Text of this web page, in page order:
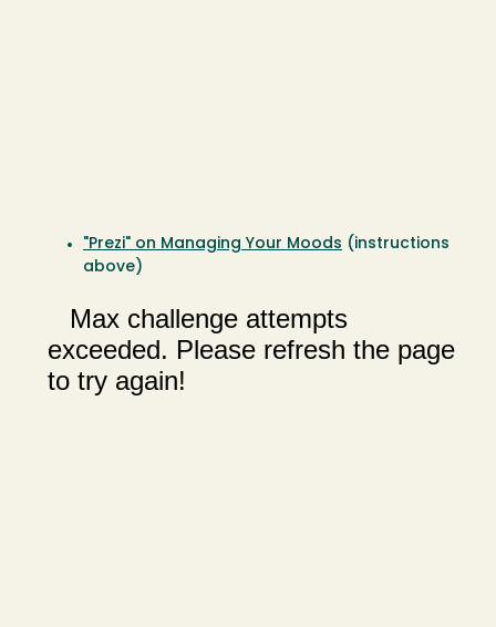
"Prezi" on Managing Your Moods (instructions
above)